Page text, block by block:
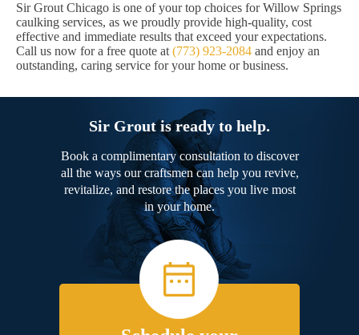
Sir Grout Chicago is one of your top choices for Willow Springs
caulking services, as we proudly provide high-quality, cost
effective and immediate results that exceed your expectations.
Call us now for a free quote at (773) 923-2084 and enjoy an
outstanding, caring service for your home or business.
Sir Grout is ready to help.
Book a complimentary consultation to discover
all the ways our craftsmen can help you revive,
revitalize, and restore the places you live most
in your home.